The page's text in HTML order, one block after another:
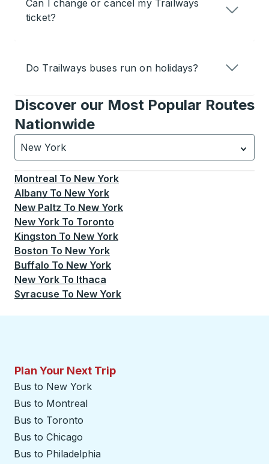
Can I change or cancel my Trailways
ticket?
Do Trailways buses run on holidays?
Discover our Most Popular Routes
Nationwide
New York
Currently selected: New York.Select is focused.
Montreal To New York
Albany To New York
New Paltz To New York
New York To Toronto
Kingston To New York
Boston To New York
Buffalo To New York
New York To Ithaca
Syracuse To New York
Plan Your Next Trip
Bus to New York
Bus to Montreal
Bus to Toronto
Bus to Chicago
Bus to Philadelphia